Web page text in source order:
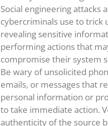
Social engineering attacks
cybercriminals use to trick
revealing sensitive
performing actions that
compromise their system
Be wary of unsolicited
emails, or messages that
personal information or
to take immediate action.
authenticity of the source